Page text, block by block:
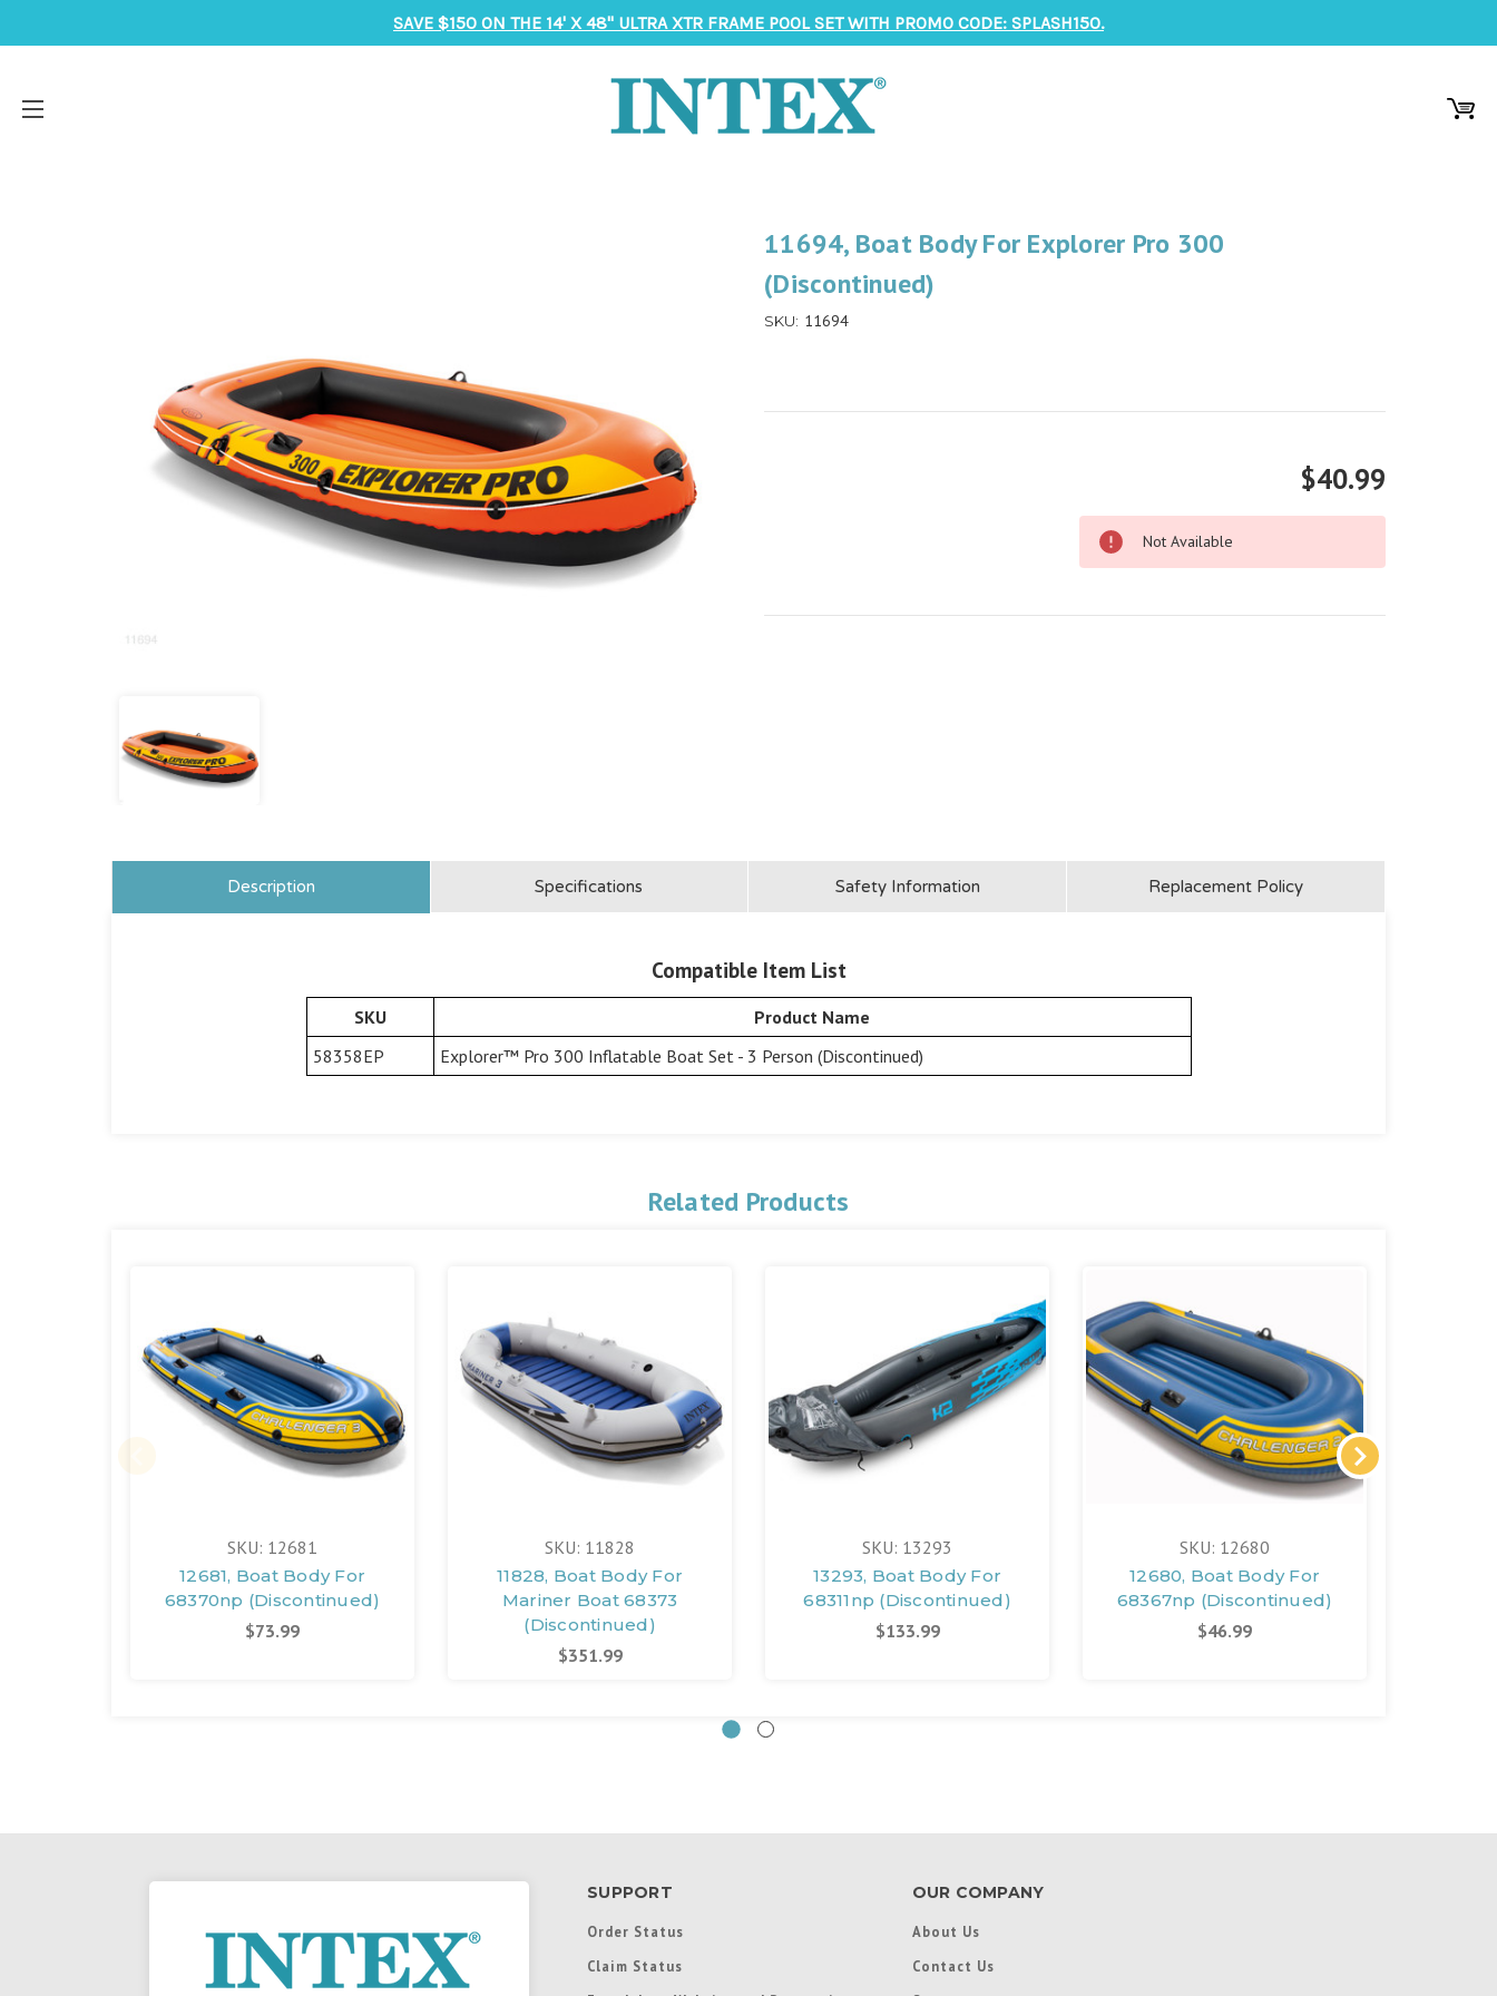
SAVE $150 ON THE 14' X 48" ULTRA XTR FRAME POOL SET WITH PROMO CODE: SPLASH150.
11694, Boat Body For Explorer Pro 300
(Discontinued)
SKU: 11694
$40.99
Not Available
Description Specifications Safety Information Replacement Policy
Compatible Item List
SKU
Product Name
58358EP
Explorer™ Pro 300 Inflatable Boat Set - 3 Person (Discontinued)
Related Products
SKU: 12681
12681, Boat Body For
68370np (Discontinued)
$73.99
SKU: 11828
11828, Boat Body For
Mariner Boat 68373
(Discontinued)
$351.99
SKU: 13293
13293, Boat Body For
68311np (Discontinued)
$133.99
SKU: 12680
12680, Boat Body For
68367np (Discontinued)
$46.99
SUPPORT
Order Status
Claim Status
OUR COMPANY
About Us
Contact Us